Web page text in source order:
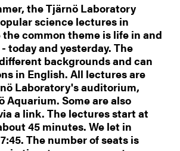
the Tjärnö Laboratory
science lectures in
common theme is life in and
today and yesterday. The
backgrounds and can
in English. All lectures are
Laboratory's auditorium,
Aquarium. Some are also
a link. The lectures start at
45 minutes. We let in
The number of seats is